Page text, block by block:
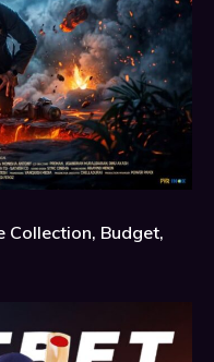
Collection, Budget,